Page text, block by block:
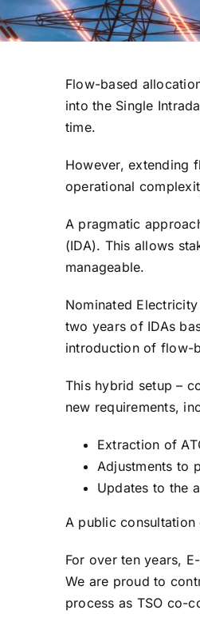
Flow-based
into the Single
time.
However, extending
operational
A pragmatic
(IDA). This allows
manageable.
Nominated
two years of IDAs
introduction of flow-
This hybrid setup –
new requirements,
Extraction of
Adjustments to
Updates to the
A public consultation
For over ten years,
We are proud to
process as TSO co-